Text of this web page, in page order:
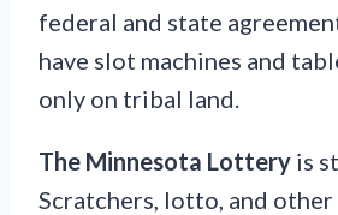
federal and state
have slot machines and
only on tribal land.
The Minnesota Lottery is
Scratchers, lotto, and